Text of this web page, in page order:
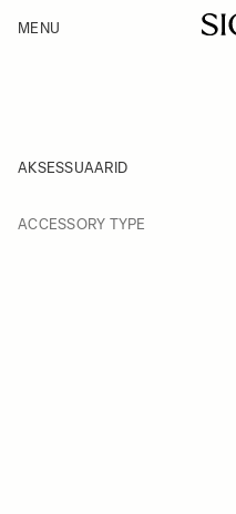
Products
MENU
AKSESSUAARID
ACCESSORY TYPE